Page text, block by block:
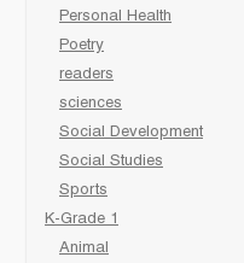
Personal Health
Poetry
readers
sciences
Social Development
Social Studies
Sports
K-Grade 1
Animal